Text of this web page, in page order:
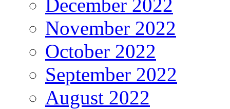
December 2022
November 2022
October 2022
September 2022
August 2022